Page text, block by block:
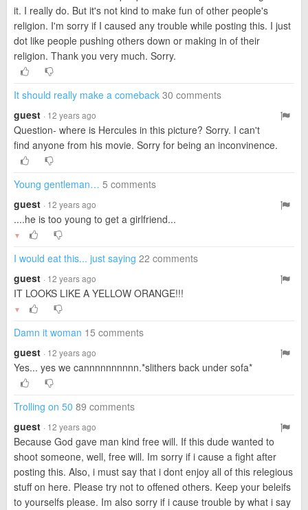
it. I really do. But it's not kind to make fun of other people's
religion. I'm sorry if I caused any trouble while posting this. I just
dot like people pushing others down or making in of their
religion. Thank you very much. Sorry.
It should really make a comeback 30 comments
guest · 12 years ago
Question- where is Hercules in this picture? Sorry. I can't
find anyone from his movie. Sorry for being an inconvinence.
Young gentleman… 5 comments
guest · 12 years ago
....he is too young to get a girlfriend...
▼
I would eat this... just saying 22 comments
guest · 12 years ago
IT LOOKS LIKE A YELLOW ORANGE!!!
▼
Damn it woman 15 comments
guest · 12 years ago
Yes... yes we cannnnnnnnnn.*slithers back under sofa*
Trolling on 50 89 comments
guest · 12 years ago
Because God gave man kind free will. If this dude wanted to
shoot someone, well, free will. Im sorry if i cause a fight after
posting this. Also, i must say that i dont enjoy all of this relegious
stuff on here. Please try not to offened others. Keep your beleifs
to yourselfs please. Im also sorry if i cause trouble by what i say